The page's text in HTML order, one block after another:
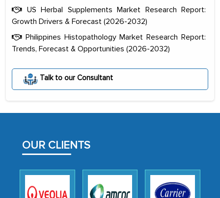
US Herbal Supplements Market Research Report:
Growth Drivers & Forecast (2026-2032)
Philippines Histopathology Market Research Report:
Trends, Forecast & Opportunities (2026-2032)
Talk to our Consultant
OUR CLIENTS
The decision to outsource a significant
initially met with skepticism, but with
the assistance of MarkNtel, the
process proved to be highly successful.
outsourcing venture, providing
expertise, guidance, and possibly acting
as a liaison between your company and
the outsourced partners in India.